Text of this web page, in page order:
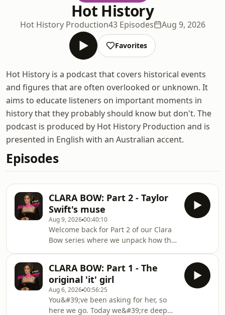
Hot History
Hot History Production43 Episodes Aug 9, 2026
Favorites
Hot History is a podcast that covers historical events
and figures that are often overlooked or unknown. It
aims to educate listeners on important moments in
history that they probably should know but don't. The
podcast is produced by Hot History Production and is
presented in English with an Australian accent.
Episodes
CLARA BOW: Part 2 - Taylor
Swift's muse
Aug 9, 202600:40:10
Welcome back for Part 2 of our Clara
Bow series where we unpack how this
Margot Robbie!Looking at
her relationship with the press,
struggles with mental health,
financial situation and final years,
CLARA BOW: Part 1 - The
original 'it' girl
Aug 6, 202600:56:25
You&#39;ve been asking for her, so
here we go. Today we&#39;re deep